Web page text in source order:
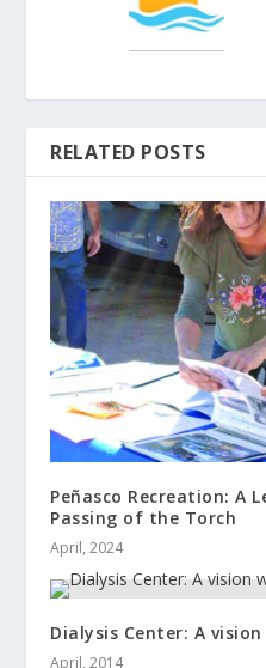
RELATED POSTS
Peñasco Recreation: A
Passing of the Torch
April, 2024
Dialysis Center: A
April, 2014